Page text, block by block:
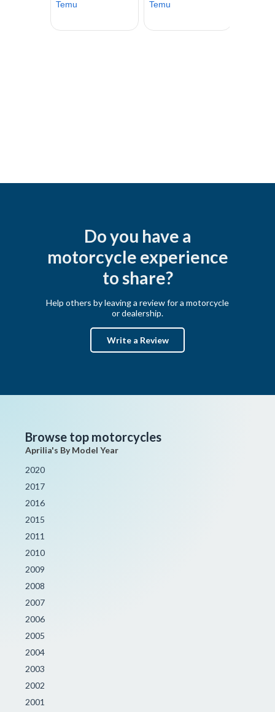
Do you have a
motorcycle experience
to share?
Help others by leaving a review for a motorcycle
or dealership.
Write a Review
Browse top motorcycles
Aprilia's By Model Year
2020
2017
2016
2015
2011
2010
2009
2008
2007
2006
2005
2004
2003
2002
2001